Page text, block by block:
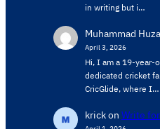
in writing but i…
Muhammad
April 3, 2026
Hi, I am a 19-year-
dedicated cricket
CricGlide, where I…
krickon Write